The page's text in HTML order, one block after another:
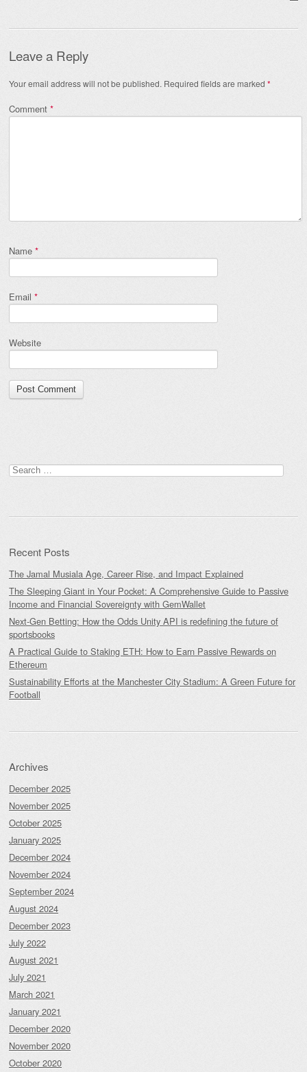
Leave a Reply
Your email address will not be published. Required fields are marked *
Comment *
Name *
Email *
Website
Search
for:
Recent Posts
The Jamal Musiala Age, Career Rise, and Impact Explained
The Sleeping Giant in Your Pocket: A Comprehensive Guide to Passive
Income and Financial Sovereignty with GemWallet
Next-Gen Betting: How the Odds Unity API is redefining the future of
sportsbooks
A Practical Guide to Staking ETH: How to Earn Passive Rewards on
Ethereum
Sustainability Efforts at the Manchester City Stadium: A Green Future for
Football
Archives
December 2025
November 2025
October 2025
January 2025
December 2024
November 2024
September 2024
August 2024
December 2023
July 2022
August 2021
July 2021
March 2021
January 2021
December 2020
November 2020
October 2020